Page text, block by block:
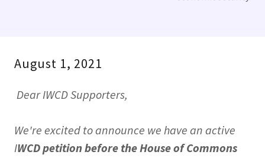
August 1, 2021
Dear IWCD Supporters,
We're excited to announce we have an active
IWCD petition before the House of Commons